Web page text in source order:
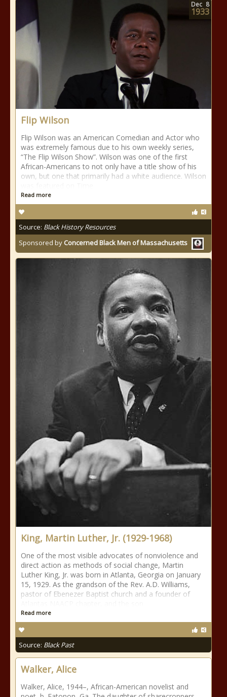
Flip Wilson
Flip Wilson was an American Comedian and Actor who
was extremely famous due to his own weekly series,
“The Flip Wilson Show”. Wilson was one of the first
African-Americans to not only have a title show of his
own, but one that primarily had a white audience. Wilson
Read more
Source: Black History Resources
Sponsored by Concerned Black Men of Massachusetts
Dec 8
1933
King, Martin Luther, Jr. (1929-1968)
One of the most visible advocates of nonviolence and
direct action as methods of social change, Martin
Luther King, Jr. was born in Atlanta, Georgia on January
15, 1929. As the grandson of the Rev. A.D. Williams,
pastor of Ebenezer Baptist church and a founder of
Read more
Source: Black Past
Walker, Alice
Walker, Alice, 1944–, African-American novelist and